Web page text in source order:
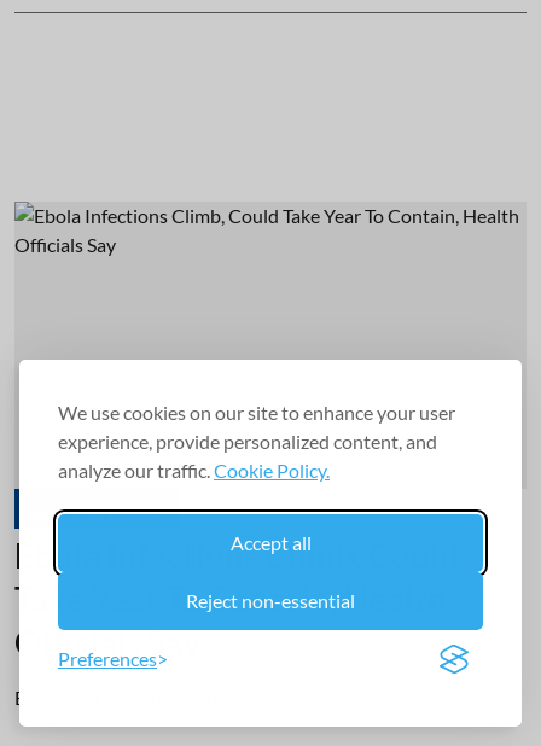
We use cookies on our site to enhance your user
experience, provide personalized content, and
analyze our traffic.Cookie Policy.
Accept all
Reject non-essential
Preferences
Infectious Disease
Ebola Infections Climb, Could
Take Year To Contain, Health
Officials Say
By: